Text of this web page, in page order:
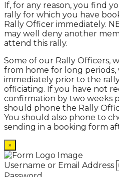
If, for any reason, you find
rally for which you have
Rally Officer immediately.
may well deny another
attend this rally.
Some of our Rally Officers,
from home for long periods,
immediately prior to the
officiating. If you have not
confirmation by two weeks
should phone the Rally
You should also phone to
sending in a booking form
×
Username or Email Address